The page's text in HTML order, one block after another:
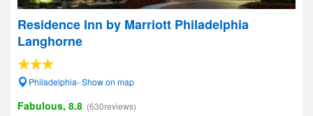
Residence Inn by Marriott Philadelphia
Langhorne
Philadelphia- Show on map
Fabulous, 8.8 (630reviews)